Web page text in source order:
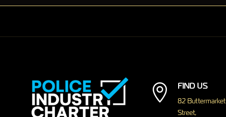
 FIND US
82 Buttermarket
Street,